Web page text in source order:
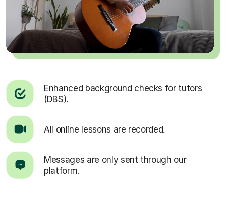
Enhanced background checks for tutors
(DBS).
All online lessons are recorded.
Messages are only sent through our
platform.